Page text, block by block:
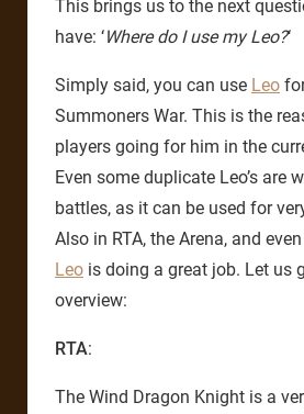
This brings us to the next
have: ‘Where do I use my Leo?‘
Simply said, you can use Leo
Summoners War. This is the
players going for him in the
Even some duplicate Leo’s are
battles, as it can be used for
Also in RTA, the Arena, and
Leo is doing a great job. Let us
overview:
RTA:
The Wind Dragon Knight is a